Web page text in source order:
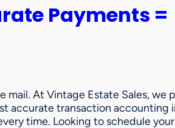
Payments =
mail. At Vintage Estate Sales, we
accurate transaction accounting
time. Looking to schedule